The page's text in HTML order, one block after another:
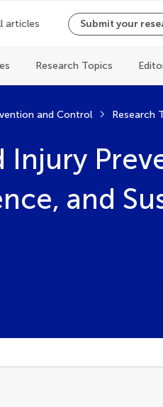
articles Submit your
Research Topics
and Control Research
Injury
and